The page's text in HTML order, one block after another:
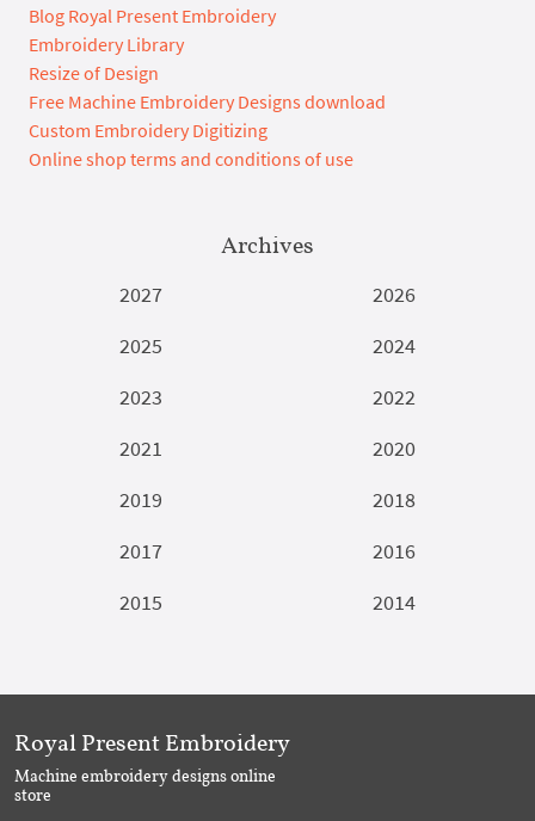
Blog Royal Present Embroidery
Embroidery Library
Resize of Design
Free Machine Embroidery Designs download
Custom Embroidery Digitizing
Online shop terms and conditions of use
Archives
2027
2026
2025
2024
2023
2022
2021
2020
2019
2018
2017
2016
2015
2014
Royal Present Embroidery
Machine embroidery designs online
store